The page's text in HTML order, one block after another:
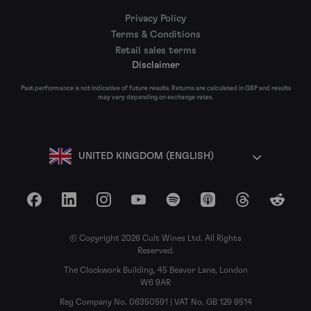
Privacy Policy
Terms & Conditions
Retail sales terms
Disclaimer
Past performance is not indicative of future results. Returns are calculated in GBP and results
may vary depending on exchange rates.
UNITED KINGDOM (ENGLISH)
FacebookLinkedInInstagramYouTubeSpotify Apple Podcasts
ThreadsReddit
© Copyright 2026 Cult Wines Ltd. All Rights
Reserved.
The Clockwork Building, 45 Beavor Lane, London
W6 9AR
Reg Company No. 06350591 | VAT No. GB 129 9514